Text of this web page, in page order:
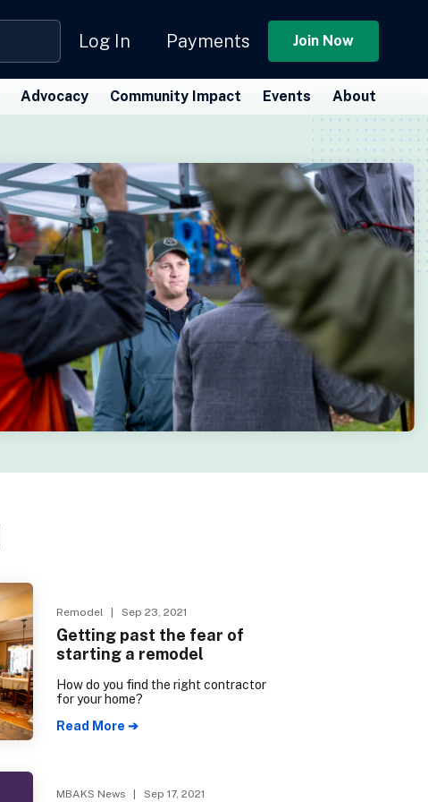
Log In Payments Join Now
Advocacy Community Impact Events About
Remodel | Sep 23, 2021
Getting past the fear of
starting a remodel
How do you find the right contractor
for your home?
Read More ➔
MBAKS News | Sep 17, 2021